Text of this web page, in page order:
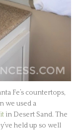
Fe’s countertops,
we used a
in Desert Sand. The
held up so well